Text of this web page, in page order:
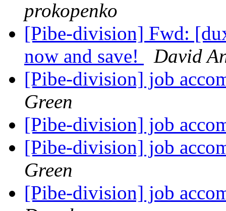
prokopenko
[Pibe-division] Fwd:
now and save!
David
[Pibe-division] job
Green
[Pibe-division] job
[Pibe-division] job
Green
[Pibe-division] job